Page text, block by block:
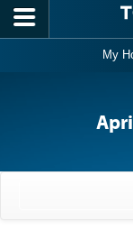
Skip to main content
My